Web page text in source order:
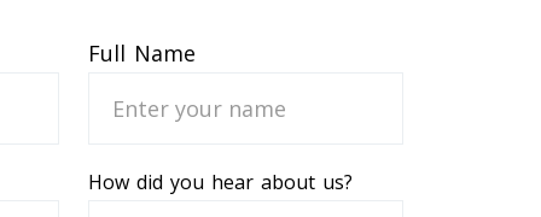
Full Name
How did you hear about us?